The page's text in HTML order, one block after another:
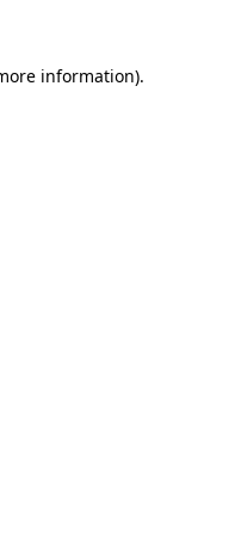
information).